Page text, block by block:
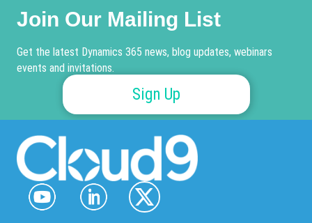
Join Our Mailing List
Get the latest Dynamics 365 news, blog updates, webinars
events and invitations.
Sign Up